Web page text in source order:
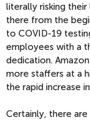
literally risking
there from the
to COVID-19
employees with a
dedication.
more staffers at a
the rapid increase
Certainly, there